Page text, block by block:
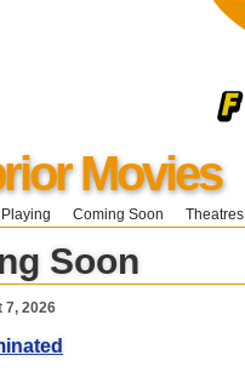
Movies
Coming Soon Theatres
Soon
7, 2026